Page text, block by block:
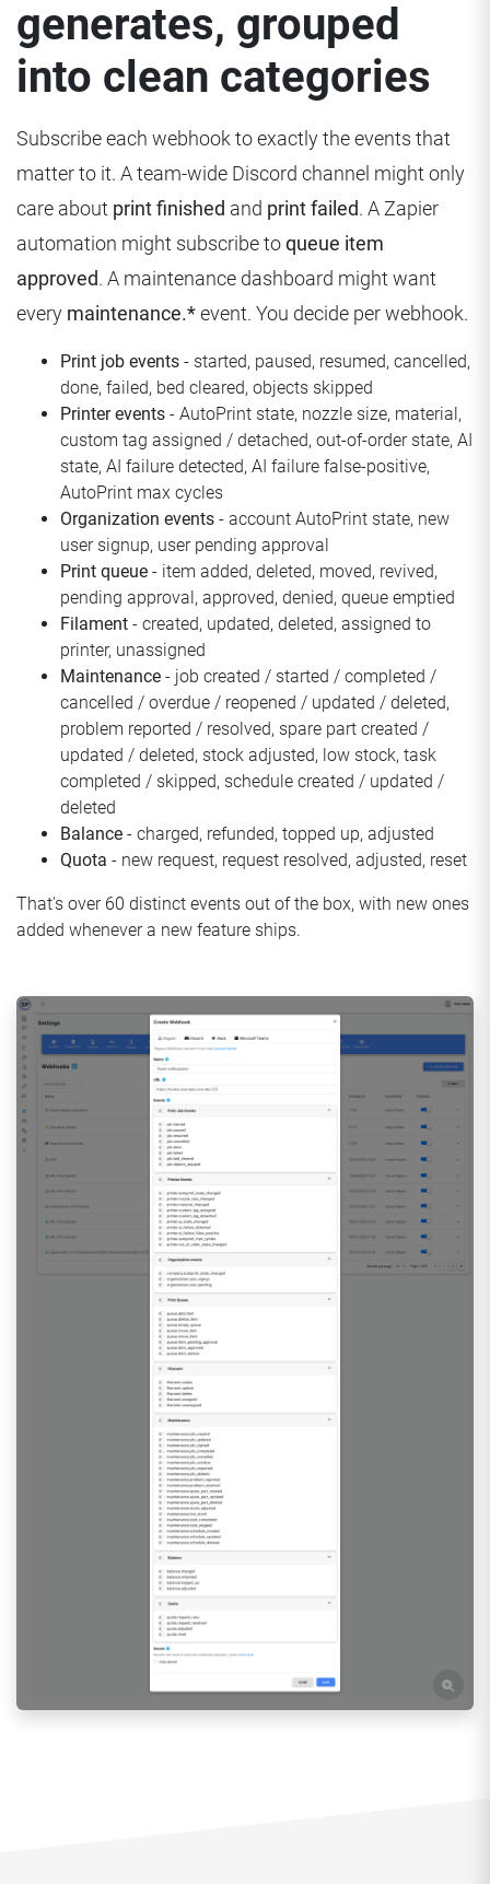
generates, grouped
into clean categories
Subscribe each webhook to exactly the events that
matter to it. A team-wide Discord channel might only
care about print finished and print failed. A Zapier
automation might subscribe toqueue item
approved. A maintenance dashboard might want
every maintenance.*event. You decide per webhook.
Print job events - started, paused, resumed, cancelled,
done, failed, bed cleared, objects skipped
Printer events - AutoPrint state, nozzle size, material,
custom tag assigned / detached, out-of-order state, AI
state, AI failure detected, AI failure false-positive,
AutoPrint max cycles
Organization events - account AutoPrint state, new
user signup, user pending approval
Print queue - item added, deleted, moved, revived,
pending approval, approved, denied, queue emptied
Filament - created, updated, deleted, assigned to
printer, unassigned
Maintenance - job created / started / completed /
cancelled / overdue / reopened / updated / deleted,
problem reported / resolved, spare part created /
updated / deleted, stock adjusted, low stock, task
completed / skipped, schedule created / updated /
deleted
Balance - charged, refunded, topped up, adjusted
Quota - new request, request resolved, adjusted, reset
That's over 60 distinct events out of the box, with new ones
added whenever a new feature ships.